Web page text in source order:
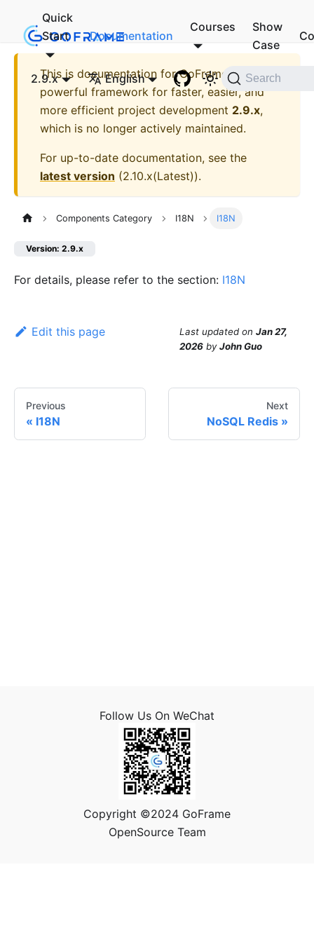
Quick
Start
Documentation
Courses
Show
Case
2.9.x English Search
This is documentation forGoFrame - A
powerful framework for faster, easier, and
more efficient project development 2.9.x,
which is no longer actively maintained.
For up-to-date documentation, see the
latest version (2.10.x(Latest)).
Components Category I18N I18N
Version: 2.9.x
For details, please refer to the section: I18N
Edit this page Last updated on Jan 27,
2026 byJohn Guo
Previous
I18N
Next
NoSQL Redis
Follow Us On WeChat
Copyright ©2024 GoFrame
OpenSource Team